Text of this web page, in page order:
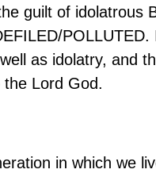
guilt of idolatrous
POLLUTED.
as idolatry, and
Lord God.
in which we